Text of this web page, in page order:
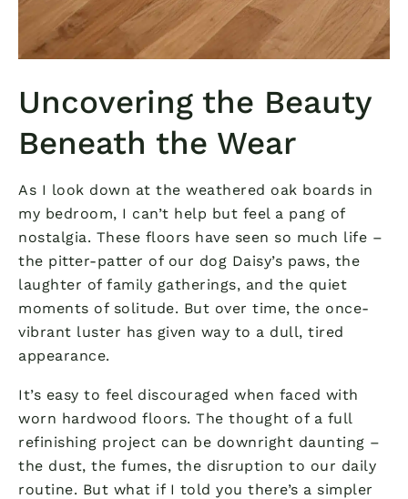
Uncovering the Beauty
Beneath the Wear
As I look down at the weathered oak boards in
my bedroom, I can’t help but feel a pang of
nostalgia. These floors have seen so much life –
the pitter-patter of our dog Daisy’s paws, the
laughter of family gatherings, and the quiet
moments of solitude. But over time, the once-
vibrant luster has given way to a dull, tired
appearance.
It’s easy to feel discouraged when faced with
worn hardwood floors. The thought of a full
refinishing project can be downright daunting –
the dust, the fumes, the disruption to our daily
routine. But what if I told you there’s a simpler